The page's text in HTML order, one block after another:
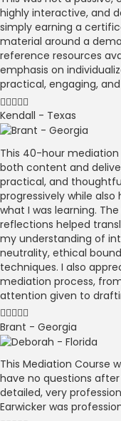
highly interactive, and
simply earning a
material around a
reference resources
emphasis on
practical, engaging,
Kendall - Texas
This 40-hour
both content and
practical, and
progressively while
what I was learning.
reflections helped
my understanding of
neutrality, ethical
techniques. I also
mediation process,
attention given to
Brant - Georgia
This Mediation Course
have no questions
detailed, very
Earwicker was